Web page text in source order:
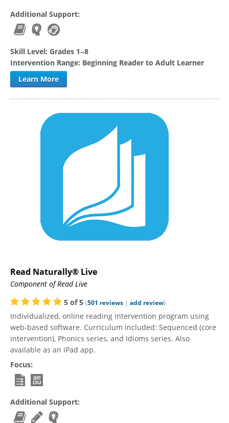
Additional Support:
Skill Level: Grades 1‒8
Intervention Range: Beginning Reader to Adult Learner
Learn More
Read Naturally® Live
Component of Read Live
5 of5 (501 reviews | add review)
Individualized, online reading intervention program using
web-based software. Curriculum included: Sequenced (core
intervention), Phonics series, and Idioms series. Also
available as an iPad app.
Focus:
Additional Support: